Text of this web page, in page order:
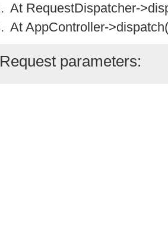
At RequestDispatcher-
At AppController-
Request parameters: